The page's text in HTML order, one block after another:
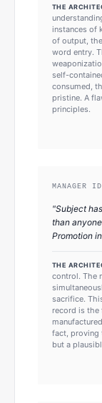
THE
instances of
of output,
word entry.
self-
consumed,
pristine. A
principles.
MANAGER
"Subject
than
Promotion
THE
control. The
sacrifice.
record is the
fact, proving
but a